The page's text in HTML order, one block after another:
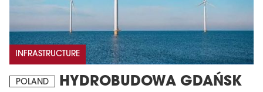
INFRASTRUCTURE
POLAND
HYDROBUDOWA GDAŃSK